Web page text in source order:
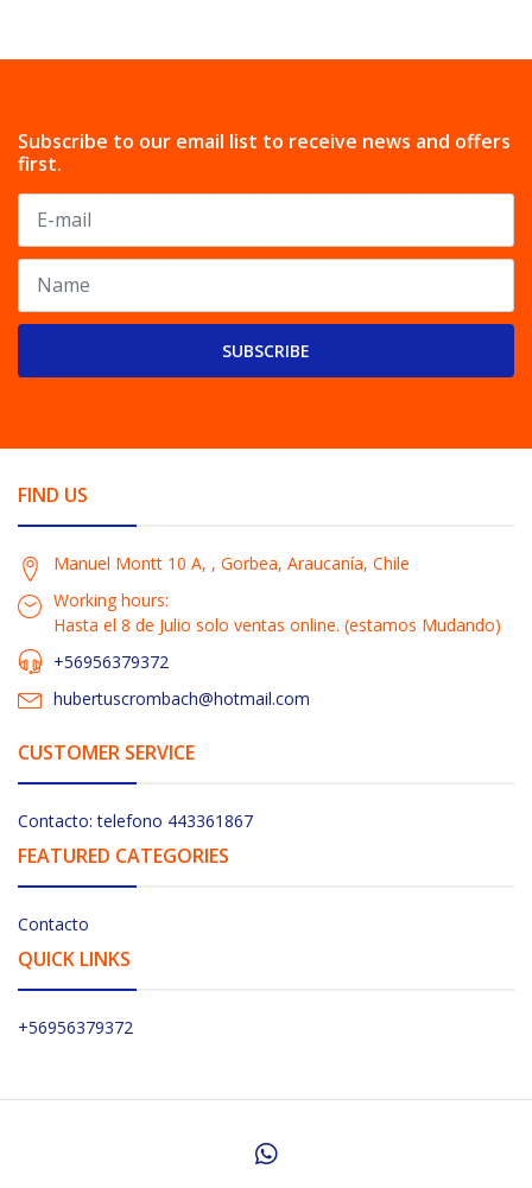
Subscribe to our email list to receive news and offers
first.
SUBSCRIBE
FIND US
Manuel Montt 10 A, , Gorbea, Araucanía, Chile
Working hours:
Hasta el 8 de Julio solo ventas online. (estamos Mudando)
+56956379372
hubertuscrombach@hotmail.com
CUSTOMER SERVICE
Contacto: telefono 443361867
FEATURED CATEGORIES
Contacto
QUICK LINKS
+56956379372